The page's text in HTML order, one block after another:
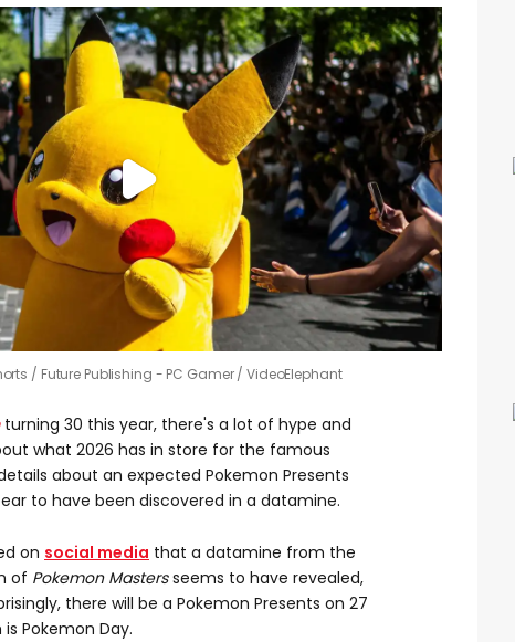
Future Publishing - PC Gamer / VideoElephant
turning 30 this year, there's a lot of hype and
what 2026 has in store for the famous
about an expected Pokemon Presents
to have been discovered in a datamine.
on social media that a datamine from the
of Pokemon Mastersseems to have revealed,
there will be a Pokemon Presents on 27
Pokemon Day.